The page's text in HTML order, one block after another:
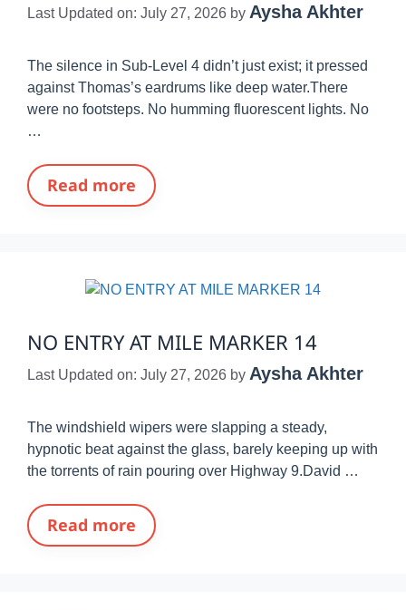
Last Updated on: July 27, 2026 by Aysha Akhter
The silence in Sub-Level 4 didn’t just exist; it pressed
against Thomas’s eardrums like deep water.There
were no footsteps. No humming fluorescent lights. No
…
Read more
NO ENTRY AT MILE MARKER 14
Last Updated on: July 27, 2026 by Aysha Akhter
The windshield wipers were slapping a steady,
hypnotic beat against the glass, barely keeping up with
the torrents of rain pouring over Highway 9.David …
Read more